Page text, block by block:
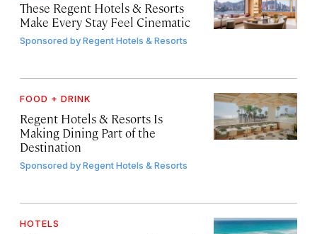
These Regent Hotels & Resorts
Make Every Stay Feel Cinematic
Sponsored byRegent Hotels & Resorts
FOOD + DRINK
Regent Hotels & Resorts Is
Making Dining Part of the
Destination
Sponsored byRegent Hotels & Resorts
HOTELS